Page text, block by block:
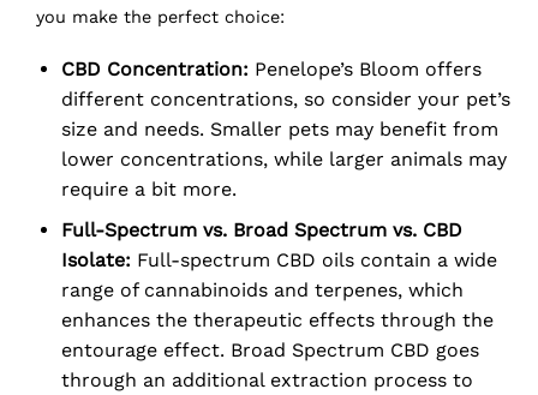
you make the perfect choice:
CBD Concentration: Penelope’s Bloom offers
different concentrations, so consider your pet’s
size and needs. Smaller pets may benefit from
lower concentrations, while larger animals may
require a bit more.
Full-Spectrum vs. Broad Spectrum vs. CBD
Isolate: Full-spectrum CBD oils contain a wide
range of cannabinoids and terpenes, which
enhances the therapeutic effects through the
entourage effect. Broad Spectrum CBD goes
through an additional extraction process to